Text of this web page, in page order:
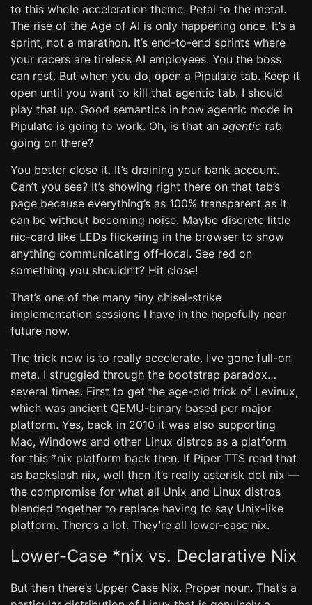
to this whole acceleration theme. Petal to the metal.
The rise of the Age of AI is only happening once. It’s a
sprint, not a marathon. It’s end-to-end sprints where
your racers are tireless AI employees. You the boss
can rest. But when you do, open a Pipulate tab. Keep it
open until you want to kill that agentic tab. I should
play that up. Good semantics in how agentic mode in
Pipulate is going to work. Oh, is that an agentic tab
going on there?
You better close it. It’s draining your bank account.
Can’t you see? It’s showing right there on that tab’s
page because everything’s as 100% transparent as it
can be without becoming noise. Maybe discrete little
nic-card like LEDs flickering in the browser to show
anything communicating off-local. See red on
something you shouldn’t? Hit close!
That’s one of the many tiny chisel-strike
implementation sessions I have in the hopefully near
future now.
The trick now is to really accelerate. I’ve gone full-on
meta. I struggled through the bootstrap paradox…
several times. First to get the age-old trick of Levinux,
which was ancient QEMU-binary based per major
platform. Yes, back in 2010 it was also supporting
Mac, Windows and other Linux distros as a platform
for this *nix platform back then. If Piper TTS read that
as backslash nix, well then it’s really asterisk dot nix ―
the compromise for what all Unix and Linux distros
blended together to replace having to say Unix-like
platform. There’s a lot. They’re all lower-case nix.
Lower-Case *nix vs. Declarative Nix
But then there’s Upper Case Nix. Proper noun. That’s a